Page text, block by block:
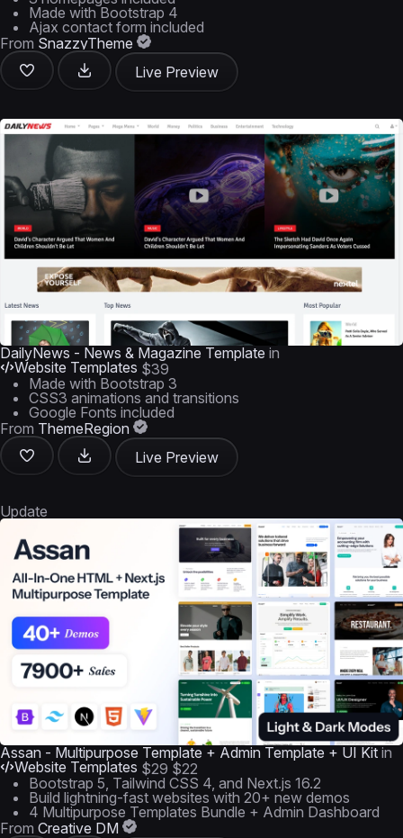
Made with Bootstrap 4
Ajax contact form included
From SnazzyTheme
Live Preview
DailyNews - News & Magazine Template in
Website Templates $39
Made with Bootstrap 3
CSS3 animations and transitions
Google Fonts included
From ThemeRegion
Live Preview
Update
Assan - Multipurpose Template + Admin Template + UI Kit in
Website Templates $29 $22
Bootstrap 5, Tailwind CSS 4, and Next.js 16.2
Build lightning-fast websites with 20+ new demos
4 Multipurpose Templates Bundle + Admin Dashboard
From Creative DM